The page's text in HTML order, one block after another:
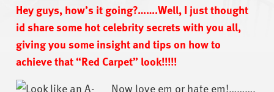
Hey guys, how’s it going?…….Well, I just thought
id share some hot celebrity secrets with you all,
giving you some insight and tips on how to
achieve that “Red Carpet” look!!!!!
Now love em or hate em!……….